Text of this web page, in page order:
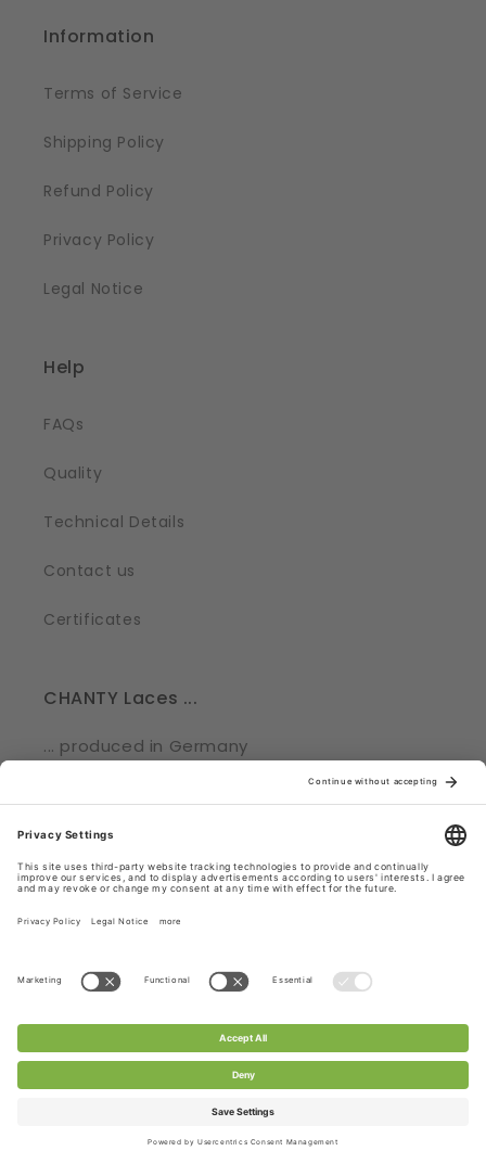
Information
Terms of Service
Shipping Policy
Refund Policy
Privacy Policy
Legal Notice
Help
FAQs
Quality
Technical Details
Contact us
Certificates
CHANTY Laces ...
... produced in Germany
... shipped from Germany, Roedermark
... part of a supply chain, adhering to strict
regulations
... certified with Oekotex® Standard 100
Subscribe to CHANTY - get 10% off!